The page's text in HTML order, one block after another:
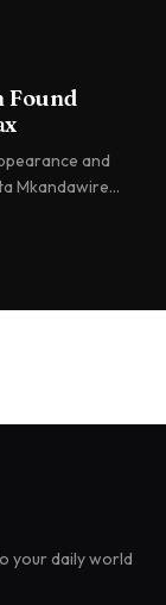
Found
and
Mkandawire
your daily world